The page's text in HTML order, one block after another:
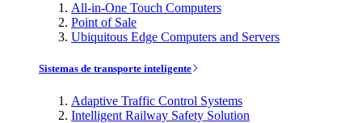
All-in-One Touch Computers
Point of Sale
Ubiquitous Edge Computers and Servers
Sistemas de transporte inteligente
Adaptive Traffic Control Systems
Intelligent Railway Safety Solution